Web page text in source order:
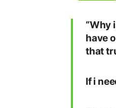
“Why
have
that
If i